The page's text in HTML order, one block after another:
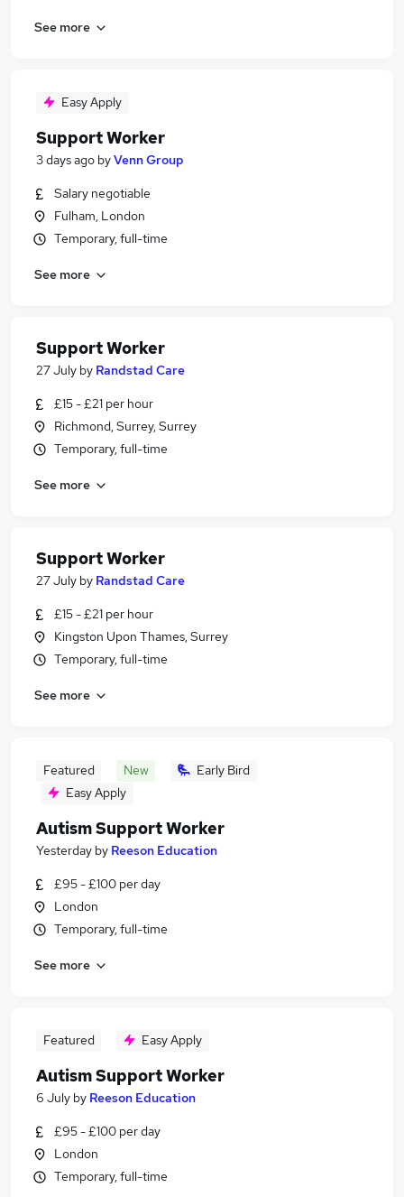
See more
Easy Apply
Support Worker
3 days ago byVenn Group
Salary negotiable
Fulham, London
Temporary, full-time
See more
Support Worker
27 July by Randstad Care
£15 - £21 per hour
Richmond, Surrey, Surrey
Temporary, full-time
See more
Support Worker
27 July by Randstad Care
£15 - £21 per hour
Kingston Upon Thames, Surrey
Temporary, full-time
See more
Featured New
Early Bird
Easy Apply
Autism Support Worker
Yesterday by Reeson Education
£95 - £100 per day
London
Temporary, full-time
See more
Featured Easy Apply
Autism Support Worker
6 July by Reeson Education
£95 - £100 per day
London
Temporary, full-time